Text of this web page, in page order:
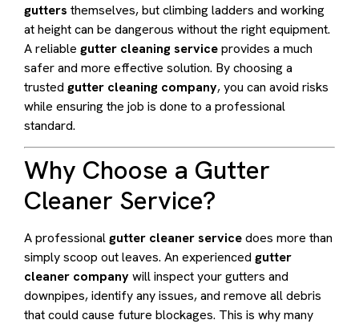
gutters themselves, but climbing ladders and working
at height can be dangerous without the right equipment.
A reliable gutter cleaning serviceprovides a much
safer and more effective solution. By choosing a
trusted gutter cleaning company, you can avoid risks
while ensuring the job is done to a professional
standard.
Why Choose a Gutter
Cleaner Service?
A professionalgutter cleaner servicedoes more than
simply scoop out leaves. An experienced gutter
cleaner companywill inspect your gutters and
downpipes, identify any issues, and remove all debris
that could cause future blockages. This is why many